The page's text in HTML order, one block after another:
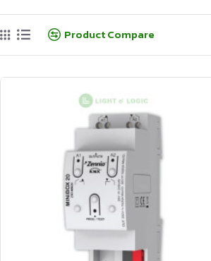
Product Compare